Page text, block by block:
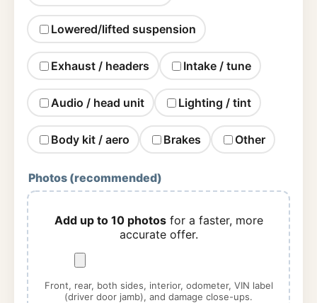
Lowered/lifted suspension
Exhaust / headers Intake / tune
Audio / head unit Lighting / tint
Body kit / aero Brakes Other
Photos (recommended)
Add up to 10 photosfor a faster, more
accurate offer.
Front, rear, both sides, interior, odometer, VIN label
(driver door jamb), and damage close-ups.